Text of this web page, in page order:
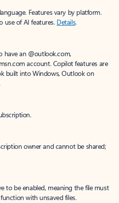
Features vary by platform.
use of AI features. Details.
have an @outlook.com,
account. Copilot features are
built into Windows, Outlook on
owner and cannot be shared;
to be enabled, meaning the file must
with unsaved files.